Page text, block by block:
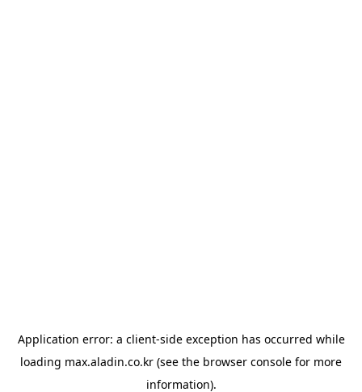
Application error: a client-side exception has occurred while
loading max.aladin.co.kr (see the browser console for more
information).